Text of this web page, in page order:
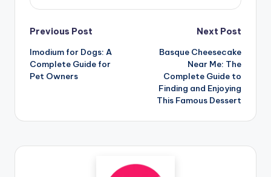
Post
navigation
Previous Post
Imodium for Dogs: A
Complete Guide for
Pet Owners
Next Post
Basque Cheesecake
Near Me: The
Complete Guide to
Finding and Enjoying
This Famous Dessert